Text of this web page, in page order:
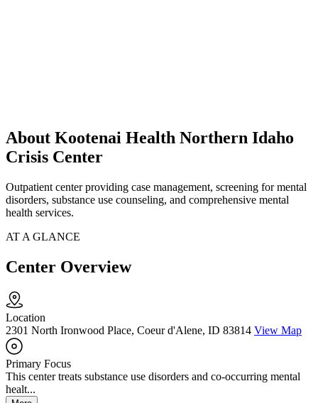
About Kootenai Health Northern Idaho
Crisis Center
Outpatient center providing case management, screening for mental
disorders, substance use counseling, and comprehensive mental
health services.
AT A GLANCE
Center Overview
Location
2301 North Ironwood Place, Coeur d'Alene, ID 83814 View Map
Primary Focus
This center treats substance use disorders and co-occurring mental
healt...